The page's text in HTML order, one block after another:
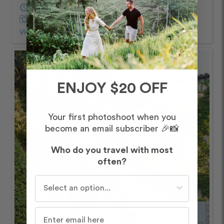
schedule 60 minutes
Captured by Florent
View Photos from Shootchevron_right
ENJOY $20 OFF
Your first photoshoot when you
become an email subscriber 🎉📸
Who do you travel with most
often?
Who do you travel with most often?